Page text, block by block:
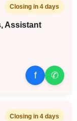
Closing in 4 days
Assistant
f ✆
Closing in 4 days